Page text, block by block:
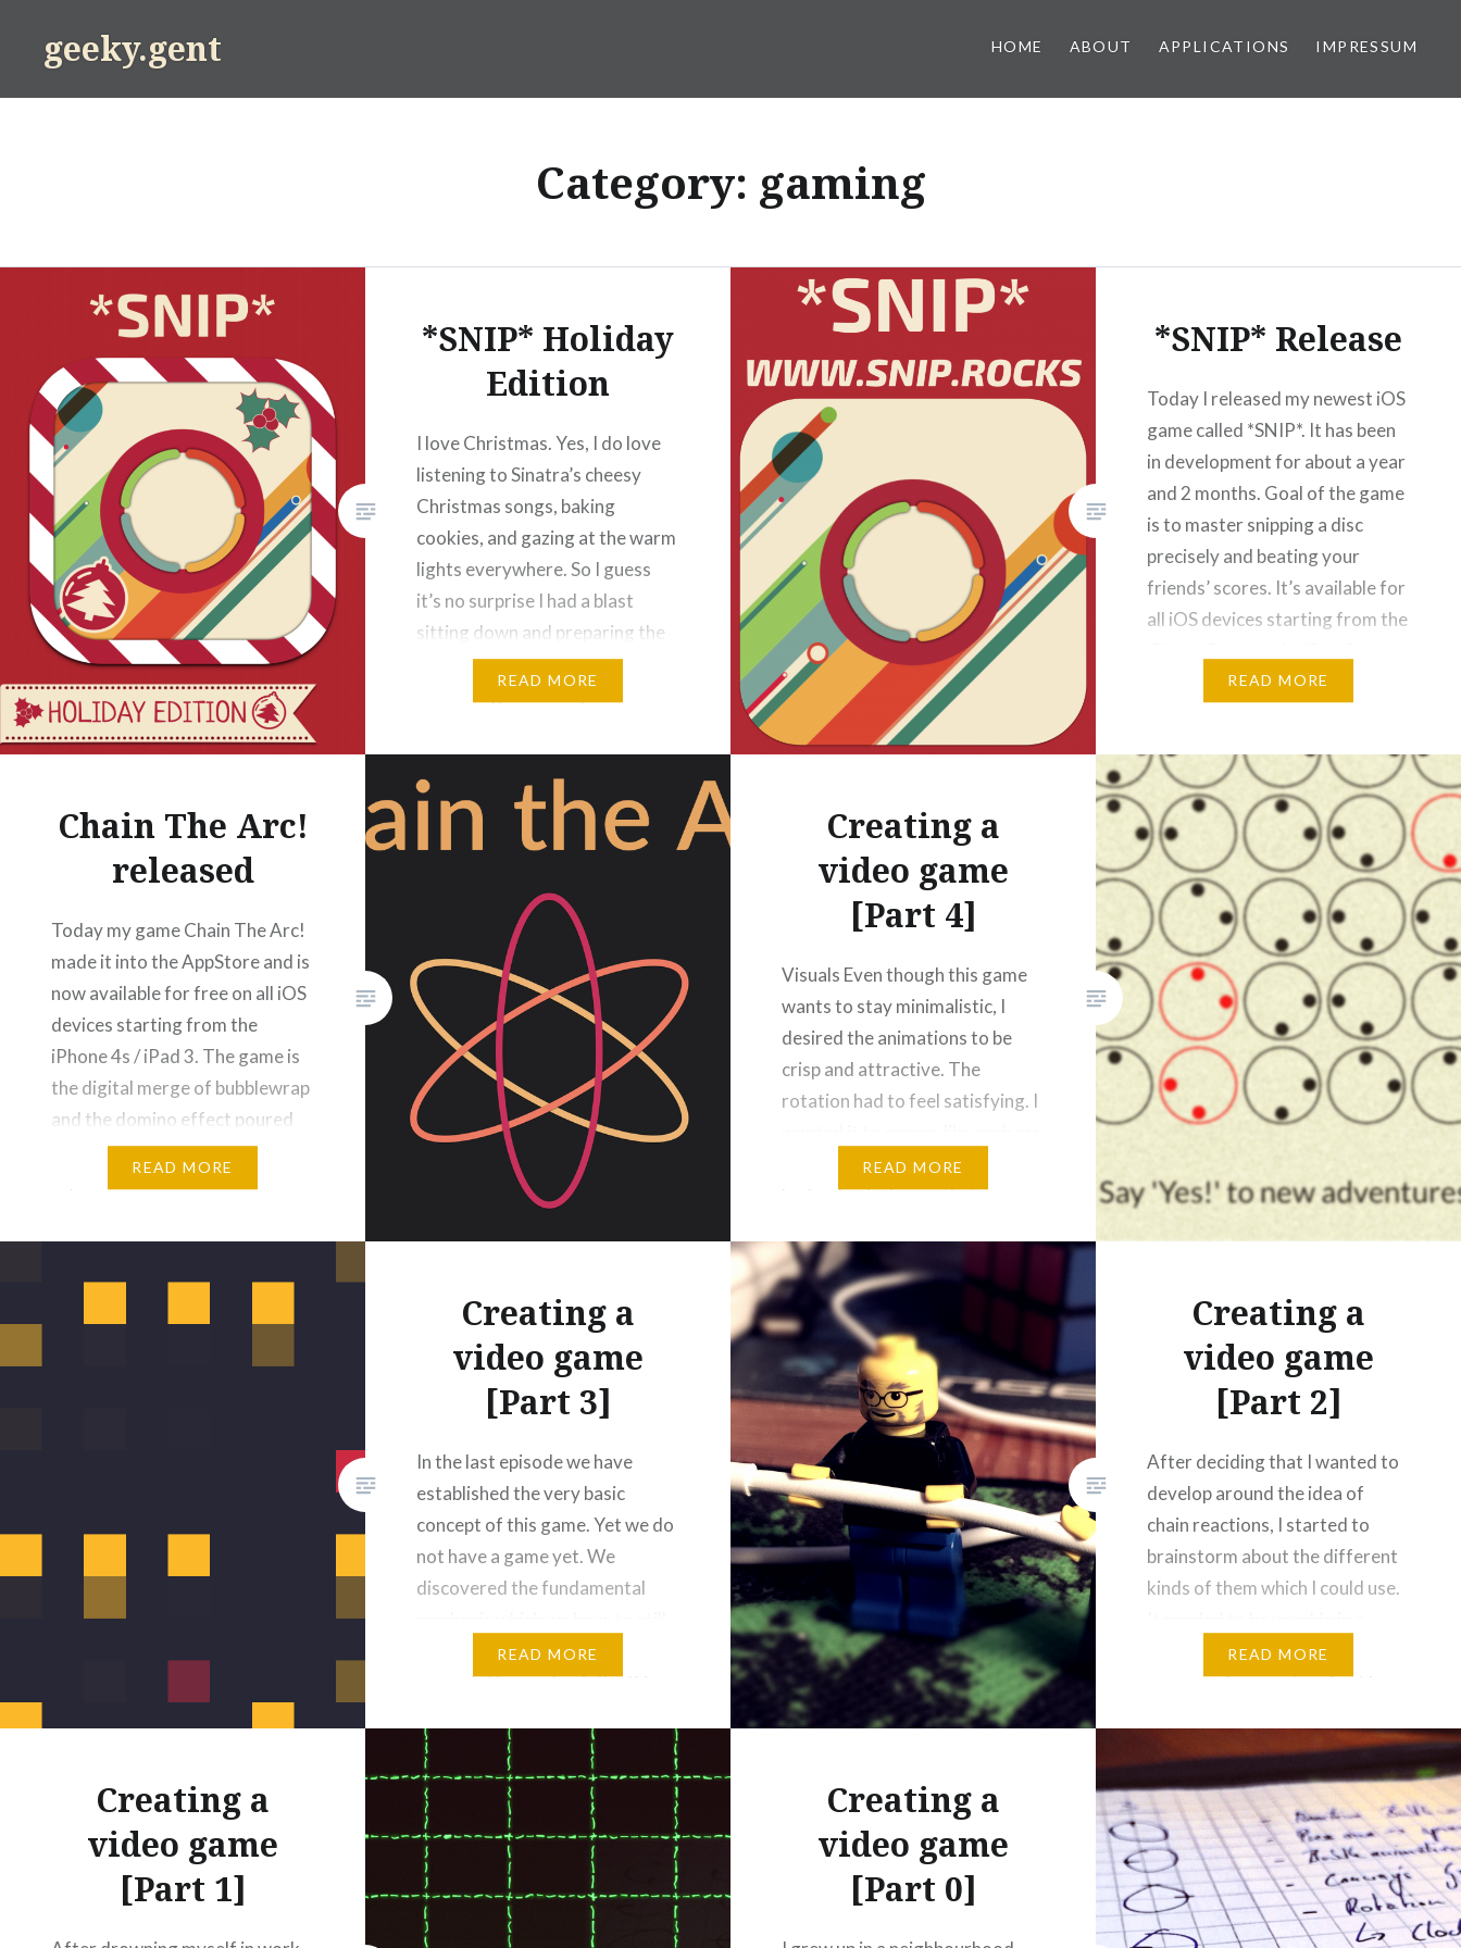
content
geeky.gent HOME ABOUT APPLICATIONS IMPRESSUM
Category: gaming
*SNIP* Holiday
Edition
I love Christmas. Yes, I do love
listening to Sinatra’s cheesy
Christmas songs, baking
cookies, and gazing at the warm
lights everywhere. So I guess
it’s no surprise I had a blast
sitting down and preparing the
new version of *SNIP*
look a bit different: Snowflakes,
…
READ MORE
*SNIP* Release
Today I released my newest iOS
game called *SNIP*. It has been
in development for about a year
and 2 months. Goal of the game
is to master snipping a disc
precisely and beating your
friends’ scores. It’s available for
all iOS devices starting from the
www.snip.rocks |…
READ MORE
Chain The Arc!
released
Today my game Chain The Arc!
made it into the AppStore and is
now available for free on all iOS
devices starting from the
iPhone 4s / iPad 3. The game is
the digital merge of bubblewrap
and the domino effect poured
into a relaxing game
compete with…
READ MORE
Creating a
video game
[Part 4]
Visuals Even though this game
wants to stay minimalistic, I
desired the animations to be
crisp and attractive. The
rotation had to feel satisfying. I
was loaded with tension and
had a physical mass that
transported energy to its
successor. I experimented with
around 150…
READ MORE
Creating a
video game
[Part 3]
In the last episode we have
established the very basic
concept of this game. Yet we do
not have a game yet. We
discovered the fundamental
develop a fun to play game
around. The mechanic itself is
very unproductive day lying in
my…
READ MORE
Creating a
video game
[Part 2]
After deciding that I wanted to
develop around the idea of
chain reactions, I started to
brainstorm about the different
kinds of them which I could use.
space limiting, 2 dimensional
game environment and not be
gamer (pseudo) randomness is
something I…
READ MORE
Creating a
video game
[Part 1]
Creating a
video game
[Part 0]